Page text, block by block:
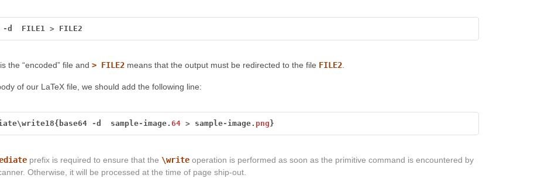
-d FILE1 > FILE2
the “encoded” file and > FILE2 means that the output must be redirected to the file FILE2.
of our LaTeX file, we should add the following line:
\write18{base64 -d sample- image.64 > sample- image. png }
prefix is required to ensure that the \write operation is performed as soon as the primitive command is encountered by
Otherwise, it will be processed at the time of page ship-out.